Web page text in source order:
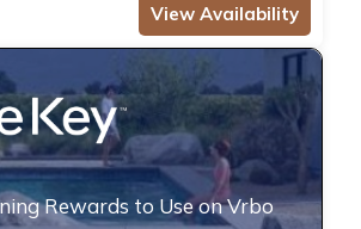
View Availability
Rewards to Use on Vrbo